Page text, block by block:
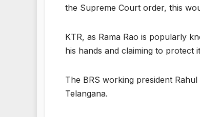
the Supreme Court order, this
KTR, as Rama Rao is popularly
his hands and claiming to protect
The BRS working president
Telangana.